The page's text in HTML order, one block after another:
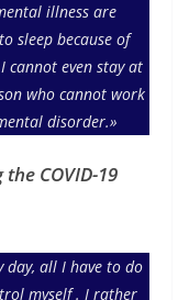
illness are
sleep because of
even stay at
who cannot work
disorder.»
COVID-19
day, all I have to do
myself . I rather